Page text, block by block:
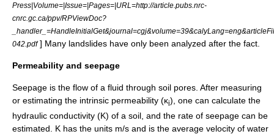
Press|Volume=|Issue=|Pages=|URL=http://article.pubs.nrc-
cnrc.gc.ca/ppv/RPViewDoc?
042.pdf ] Many landslides have only been analyzed after the fact.
Permeability and seepage
Seepage is the flow of a fluid through soil pores. After measuring
or estimating the intrinsic permeability (κi), one can calculate the
hydraulic conductivity (K) of a soil, and the rate of seepage can be
estimated. K has the units m/s and is the average velocity of water